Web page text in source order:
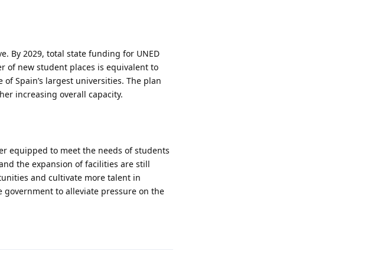
By 2029, total state funding for UNED
of new student places is equivalent to
Spain’s largest universities. The plan
increasing overall capacity.
equipped to meet the needs of students
the expansion of facilities are still
and cultivate more talent in
government to alleviate pressure on the